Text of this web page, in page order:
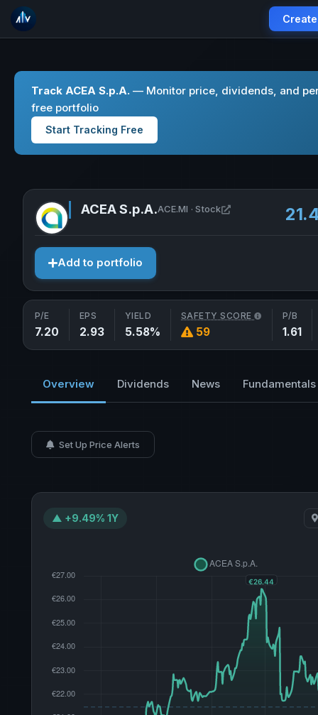
Track ACEA S.p.A. — Monitor price, dividends, and
free portfolio
Start Tracking Free
ACEA S.p.A.ACE.MI · Stock Open ACEA S.p.A.
Add to portfolio
P/E
7.20
EPS
2.93
YIELD
5.58%
SAFETY SCORE
59
P/B
1.61
Overview Dividends News Fundamentals
Set Up Price Alerts
▲ +9.49% 1Y